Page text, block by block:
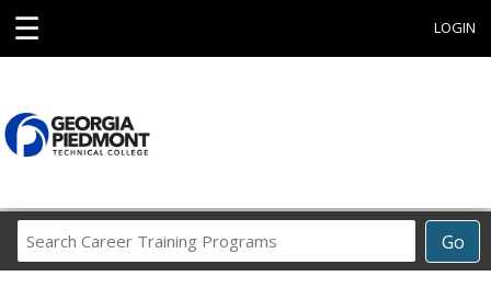
☰ LOGIN
Go
Career